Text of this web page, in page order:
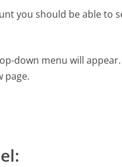
you should be able to
down menu will
page.